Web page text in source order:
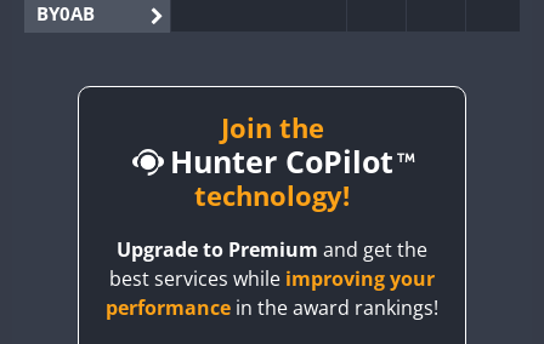
BY0AB
BY2AA
CQ3WWA
CW SSB
Join the
Hunter CoPilot
technology!
Upgrade to Premium and get the
best services while improving your
performance in the award rankings!